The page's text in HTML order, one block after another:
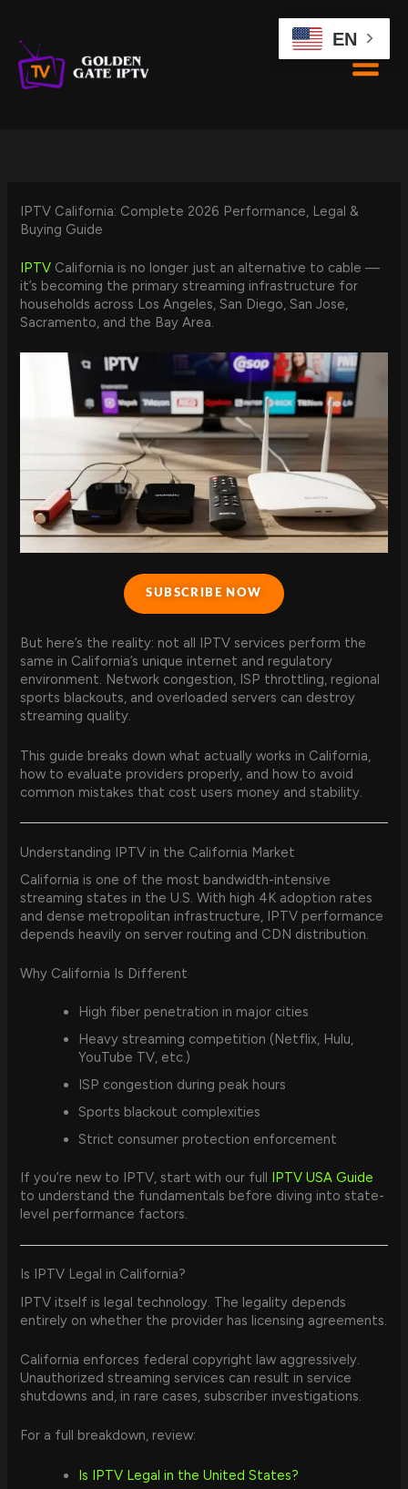
content
IPTV California: Complete 2026 Performance, Legal &
Buying Guide
IPTV California is no longer just an alternative to cable —
it’s becoming the primary streaming infrastructure for
households across Los Angeles, San Diego, San Jose,
Sacramento, and the Bay Area.
SUBSCRIBE NOW
But here’s the reality: not all IPTV services perform the
same in California’s unique internet and regulatory
environment. Network congestion, ISP throttling, regional
sports blackouts, and overloaded servers can destroy
streaming quality.
This guide breaks down what actually works in California,
how to evaluate providers properly, and how to avoid
common mistakes that cost users money and stability.
Understanding IPTV in the California Market
California is one of the most bandwidth-intensive
streaming states in the U.S. With high 4K adoption rates
and dense metropolitan infrastructure, IPTV performance
depends heavily on server routing and CDN distribution.
Why California Is Different
High fiber penetration in major cities
Heavy streaming competition (Netflix, Hulu,
YouTube TV, etc.)
ISP congestion during peak hours
Sports blackout complexities
Strict consumer protection enforcement
If you’re new to IPTV, start with our full IPTV USA Guide
to understand the fundamentals before diving into state-
level performance factors.
Is IPTV Legal in California?
IPTV itself is legal technology. The legality depends
entirely on whether the provider has licensing agreements.
California enforces federal copyright law aggressively.
Unauthorized streaming services can result in service
shutdowns and, in rare cases, subscriber investigations.
For a full breakdown, review:
Is IPTV Legal in the United States?
EN